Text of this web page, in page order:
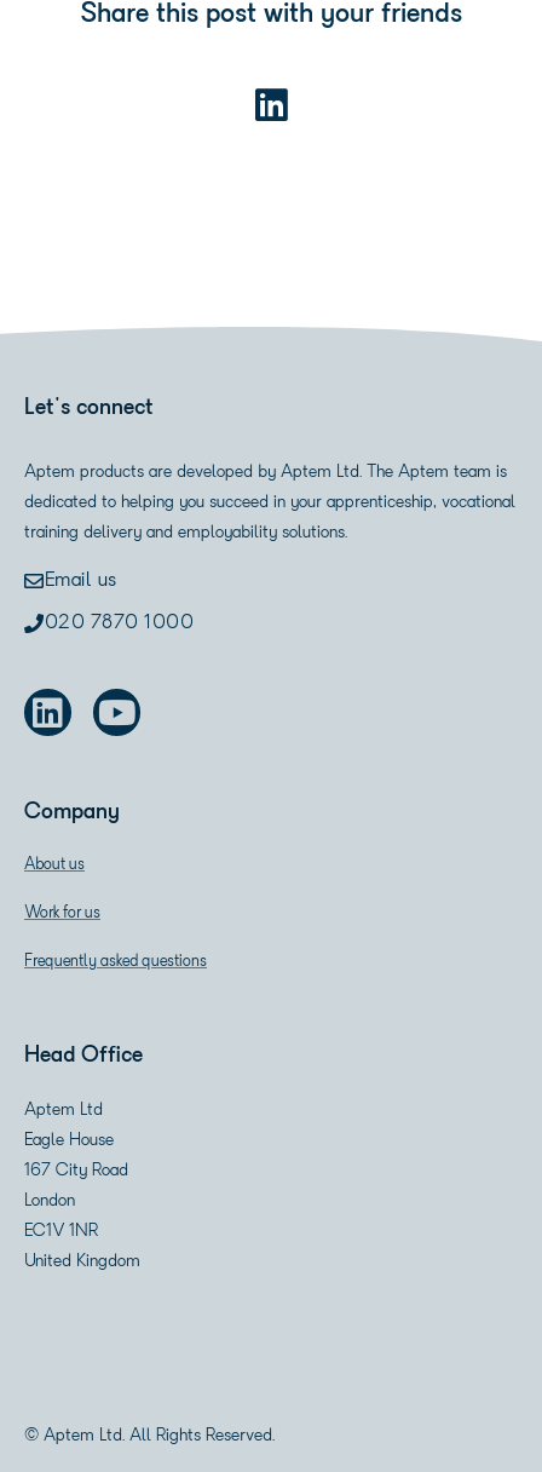
Share this post with your friends
Let's connect
Aptem products are developed by Aptem Ltd. The Aptem team is
dedicated to helping you succeed in your apprenticeship, vocational
training delivery and employability solutions.
Email us
020 7870 1000
Company
About us
Work for us
Frequently asked questions
Head Office
Aptem Ltd
Eagle House
167 City Road
London
EC1V 1NR
United Kingdom
© Aptem Ltd. All Rights Reserved.